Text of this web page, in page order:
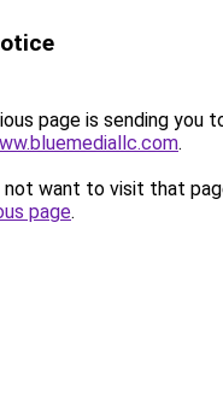
page is sending you
.
not want to visit that
page.